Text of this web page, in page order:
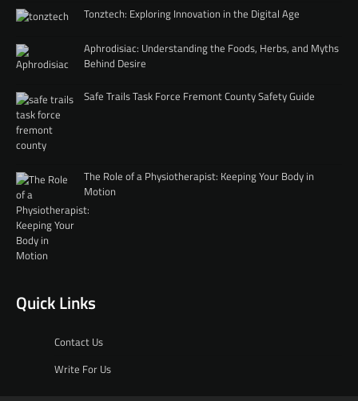
Tonztech: Exploring Innovation in the Digital Age
Aphrodisiac: Understanding the Foods, Herbs, and Myths
Behind Desire
Safe Trails Task Force Fremont County Safety Guide
The Role of a Physiotherapist: Keeping Your Body in
Motion
Quick Links
Contact Us
Write For Us